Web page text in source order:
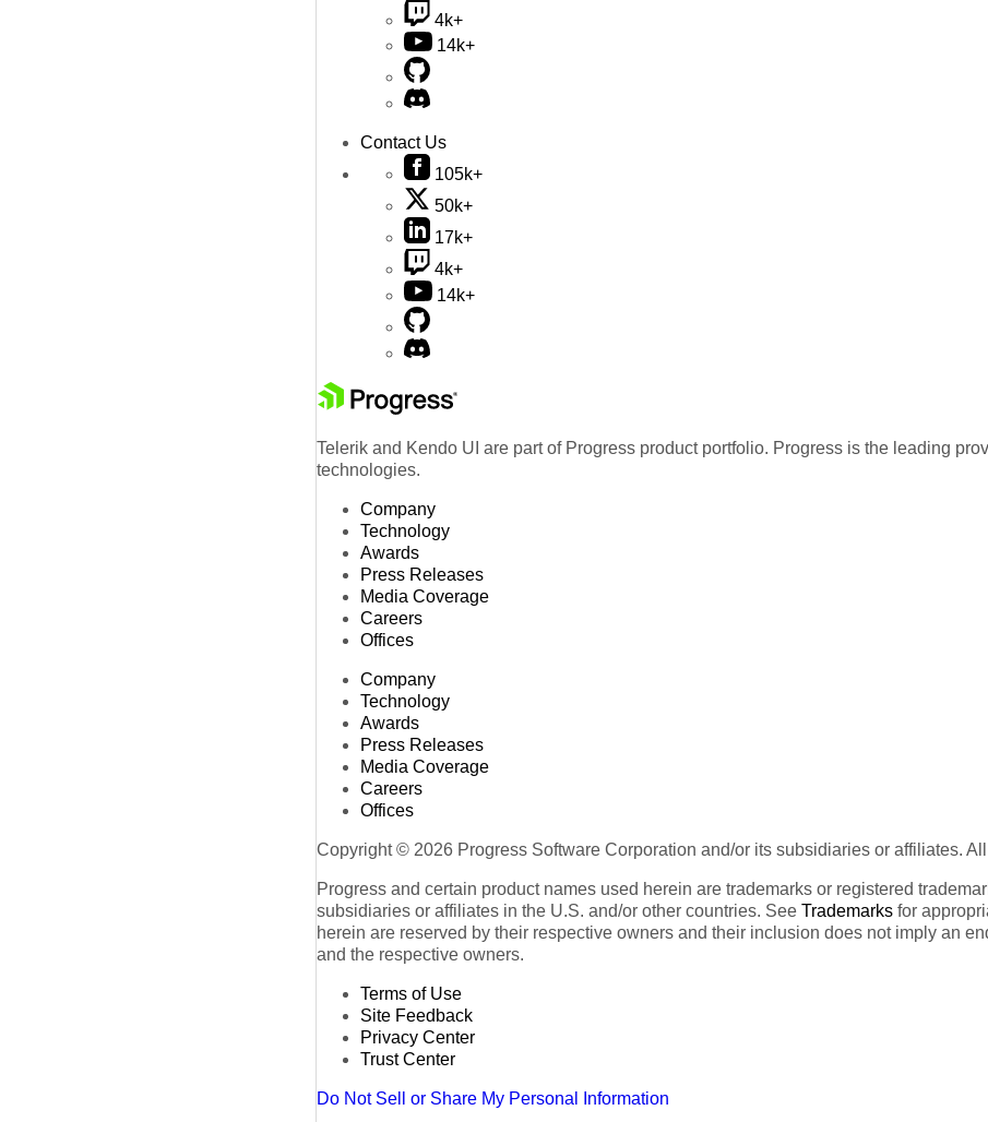
4k+
14k+
Contact Us
105k+
50k+
17k+
4k+
14k+
Telerik and Kendo UI are part of Progress product portfolio. Progress is the leading
technologies.
Company
Technology
Awards
Press Releases
Media Coverage
Careers
Offices
Company
Technology
Awards
Press Releases
Media Coverage
Careers
Offices
Copyright © 2026 Progress Software Corporation and/or its subsidiaries or affiliates.
Progress and certain product names used herein are trademarks or registered
subsidiaries or affiliates in the U.S. and/or other countries. See Trademarks for
herein are reserved by their respective owners and their inclusion does not imply an
and the respective owners.
Terms of Use
Site Feedback
Privacy Center
Trust Center
Do Not Sell or Share My Personal Information